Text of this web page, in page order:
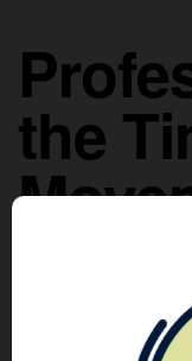
the
occur at the
reduces this